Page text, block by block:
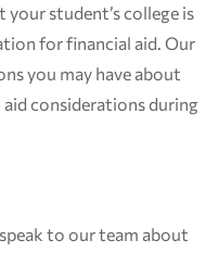
student’s college is
for financial aid. Our
you may have about
aid considerations during
to our team about